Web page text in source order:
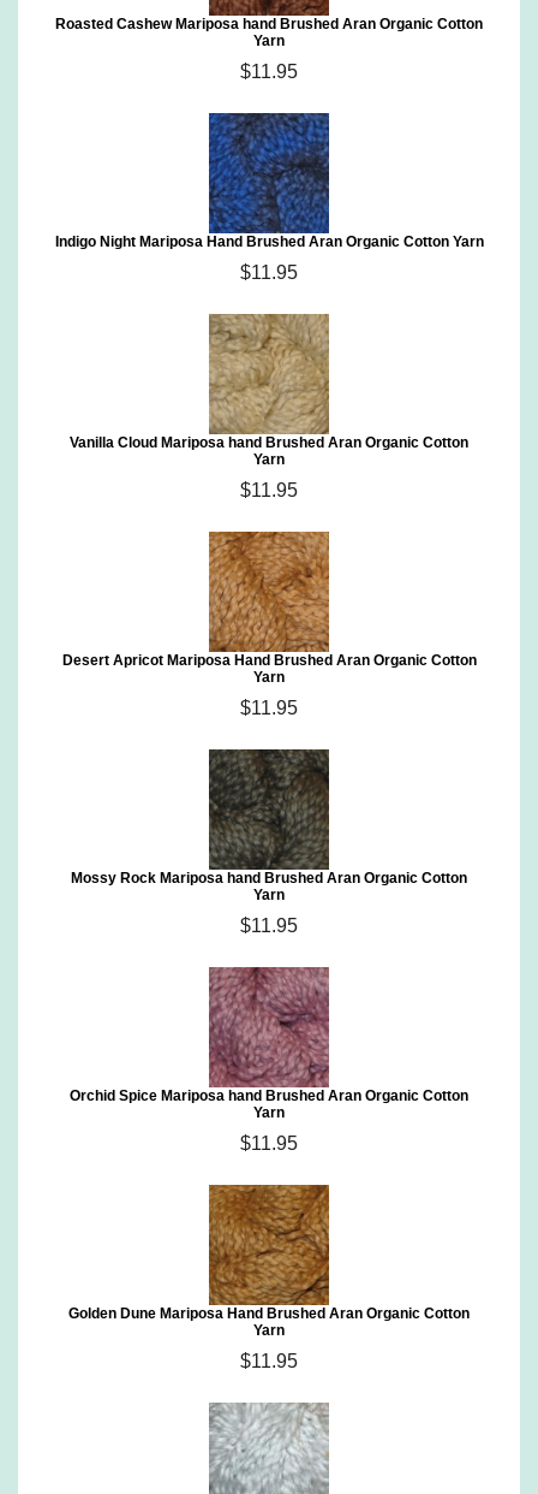
Roasted Cashew Mariposa hand Brushed Aran Organic Cotton
Yarn
$11.95
Indigo Night Mariposa Hand Brushed Aran Organic Cotton Yarn
$11.95
Vanilla Cloud Mariposa hand Brushed Aran Organic Cotton
Yarn
$11.95
Desert Apricot Mariposa Hand Brushed Aran Organic Cotton
Yarn
$11.95
Mossy Rock Mariposa hand Brushed Aran Organic Cotton
Yarn
$11.95
Orchid Spice Mariposa hand Brushed Aran Organic Cotton
Yarn
$11.95
Golden Dune Mariposa Hand Brushed Aran Organic Cotton
Yarn
$11.95